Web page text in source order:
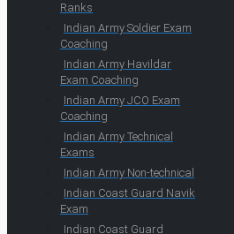
Ranks
Indian Army Soldier Exam
Coaching
Indian Army Havildar
Exam Coaching
Indian Army JCO Exam
Coaching
Indian Army Technical
Exams
Indian Army Non-technical
Indian Coast Guard Navik
Exam
Indian Coast Guard